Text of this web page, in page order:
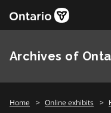
Archives of
Home Online exhibits